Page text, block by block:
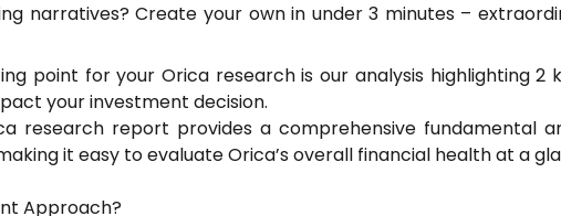
narratives? Create your own in under 3 minutes –
point for your Orica research is our analysis highlighting 2
your investment decision.
research report provides a comprehensive fundamental
it easy to evaluate Orica’s overall financial health at a
Approach?